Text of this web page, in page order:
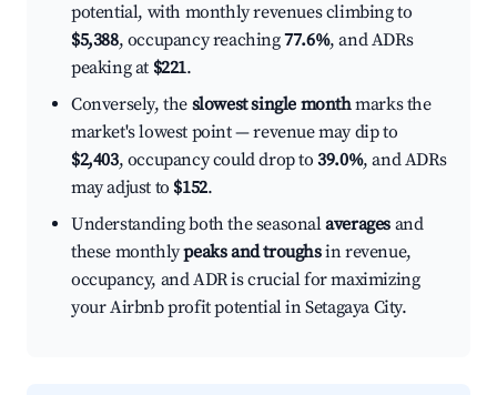
potential, with monthly revenues climbing to
$5,388, occupancy reaching77.6%, and ADRs
peaking at $221.
Conversely, the slowest single monthmarks the
market's lowest point — revenue may dip to
$2,403, occupancy could drop to39.0%, and ADRs
may adjust to $152.
Understanding both the seasonalaverages and
these monthlypeaks and troughsin revenue,
occupancy, and ADR is crucial for maximizing
your Airbnb profit potential in Setagaya City.